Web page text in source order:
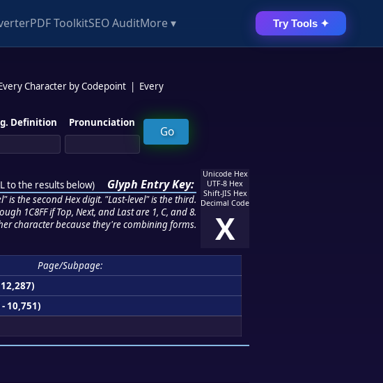
PDF ToolkitSEO AuditMore ▾ Try Tools ✦
Character by Codepoint
Every
Definition Pronunciation
to the results below) Glyph Entry Key:
is the second Hex digit. "Last-level" is the third.
1C8FF if Top, Next, and Last are 1, C, and 8.
character because they're combining forms.
Unicode Hex
UTF-8 Hex
Shift-JIS Hex
Decimal Code
X
Page/Subpage:
10,751)